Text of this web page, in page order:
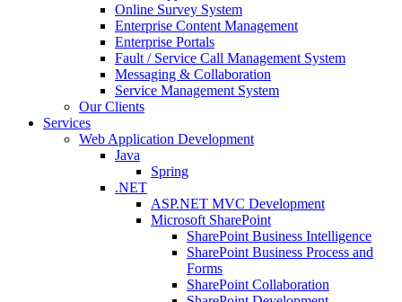
Online Survey System
Enterprise Content Management
Enterprise Portals
Fault / Service Call Management System
Messaging & Collaboration
Service Management System
Our Clients
Services
Web Application Development
Java
Spring
.NET
ASP.NET MVC Development
Microsoft SharePoint
SharePoint Business Intelligence
SharePoint Business Process and
Forms
SharePoint Collaboration